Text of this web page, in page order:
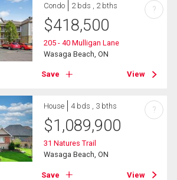
Condo 2 bds , 2 bths
$418,500
205 - 40 Mulligan Lane
Wasaga Beach, ON
Save View
?
House 4 bds , 3 bths
$1,089,900
31 Natures Trail
Wasaga Beach, ON
Save View
?